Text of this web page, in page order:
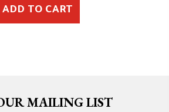
ADD TO CART
MAILING LIST